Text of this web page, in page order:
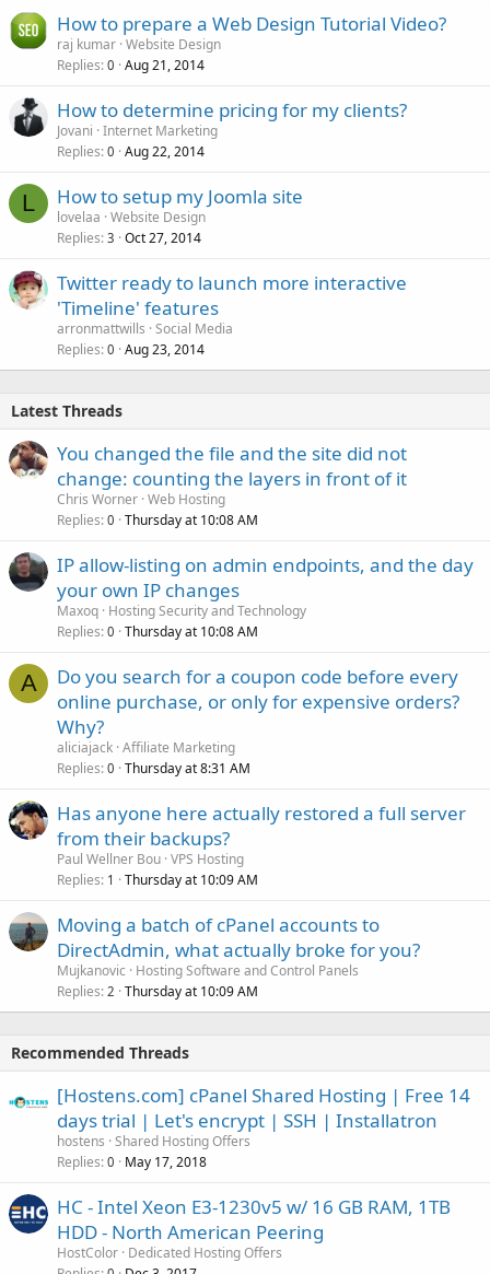
How to prepare a Web Design Tutorial Video?
raj kumar Website Design
Replies 0 Aug 21, 2014
How to determine pricing for my clients?
Jovani Internet Marketing
Replies 0 Aug 22, 2014
L How to setup my Joomla site
lovelaa Website Design
Replies 3 Oct 27, 2014
Twitter ready to launch more interactive
'Timeline' features
arronmattwills Social Media
Replies 0 Aug 23, 2014
Latest Threads
You changed the file and the site did not
change: counting the layers in front of it
Chris Worner Web Hosting
Replies 0 Thursday at 10:08 AM
IP allow-listing on admin endpoints, and the day
your own IP changes
Maxoq Hosting Security and Technology
Replies 0 Thursday at 10:08 AM
A
Do you search for a coupon code before every
online purchase, or only for expensive orders?
Why?
aliciajack Affiliate Marketing
Replies 0 Thursday at 8:31 AM
Has anyone here actually restored a full server
from their backups?
Paul Wellner Bou VPS Hosting
Replies 1 Thursday at 10:09 AM
Moving a batch of cPanel accounts to
DirectAdmin, what actually broke for you?
Mujkanovic
Hosting Software and Control Panels
Replies 2 Thursday at 10:09 AM
Recommended Threads
[Hostens.com] cPanel Shared Hosting | Free 14
days trial | Let's encrypt | SSH | Installatron
hostens Shared Hosting Offers
Replies 0 May 17, 2018
HC - Intel Xeon E3-1230v5 w/ 16 GB RAM, 1TB
HDD - North American Peering
HostColor Dedicated Hosting Offers